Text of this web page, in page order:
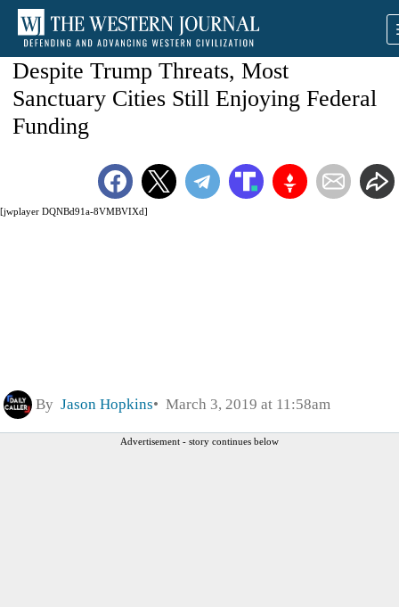
[jwplayer DQNBd91a-8VMBVIXd]
Despite Trump Threats, Most
Sanctuary Cities Still Enjoying Federal
Funding
By Jason Hopkins March 3, 2019 at 11:58am
Advertisement - story continues below